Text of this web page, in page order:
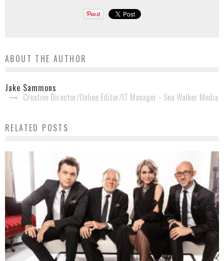
ABOUT THE AUTHOR
Jake Sammons
Creative Director/Online Editor/IT Manager - Sea Walker Media
RELATED POSTS